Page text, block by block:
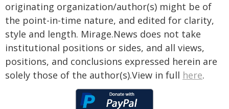
originating organization/author(s) might be of
the point-in-time nature, and edited for clarity,
style and length. Mirage.News does not take
institutional positions or sides, and all views,
positions, and conclusions expressed herein are
solely those of the author(s).View in full here.